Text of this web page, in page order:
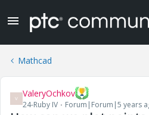
Mathcad
V ValeryOchkov
24-Ruby IV Forum|Forum|5 years